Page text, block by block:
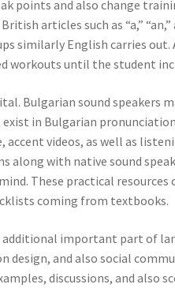
points and also change
articles such as “a,”
similarly English carries
workouts until the student
Bulgarian sound speakers
in Bulgarian
accent videos, as well as
along with native sound
These practical
coming from textbooks.
additional important part of
design, and also social
discussions, and also